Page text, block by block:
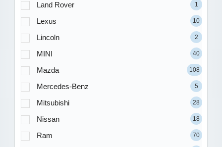
Land Rover 1
Lexus 10
Lincoln 2
MINI 40
Mazda 108
Mercedes-Benz 5
Mitsubishi 28
Nissan 18
Ram 70